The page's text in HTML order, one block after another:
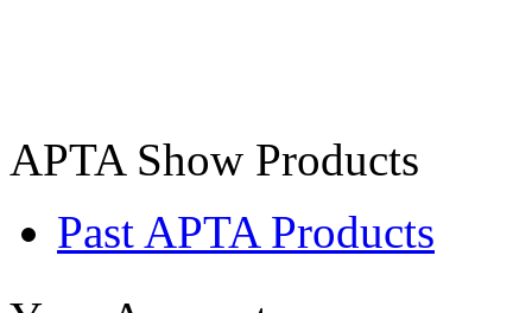
APTA Show Products
Past APTA Products